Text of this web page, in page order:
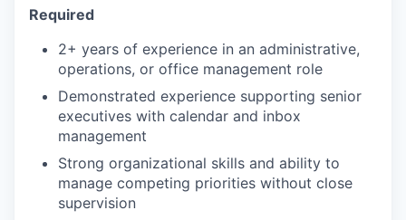
Required
2+ years of experience in an administrative,
operations, or office management role
Demonstrated experience supporting senior
executives with calendar and inbox
management
Strong organizational skills and ability to
manage competing priorities without close
supervision